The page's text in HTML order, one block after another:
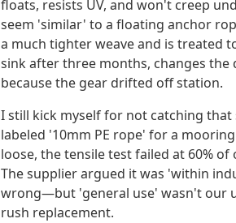
floats, resists UV, and won't creep
seem 'similar' to a floating anchor
a much tighter weave and is treated
sink after three months, changes the
because the gear drifted off station.
I still kick myself for not catching
labeled '10mm PE rope' for a
loose, the tensile test failed at 60%
The supplier argued it was 'within
wrong—but 'general use' wasn't our
rush replacement.